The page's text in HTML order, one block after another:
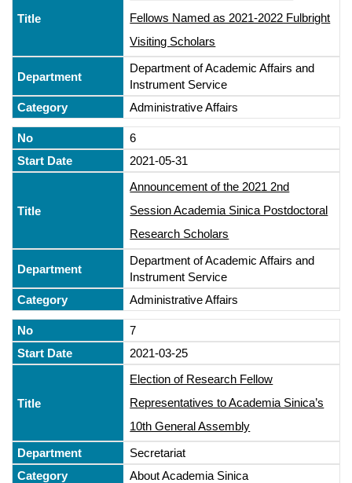
Fellows Named as 2021-2022 Fulbright
Visiting Scholars
Department of Academic Affairs and
Instrument Service
Administrative Affairs
6
2021-05-31
Announcement of the 2021 2nd
Session Academia Sinica Postdoctoral
Research Scholars
Department of Academic Affairs and
Instrument Service
Administrative Affairs
7
2021-03-25
Election of Research Fellow
Representatives to Academia Sinica’s
10th General Assembly
Secretariat
About Academia Sinica